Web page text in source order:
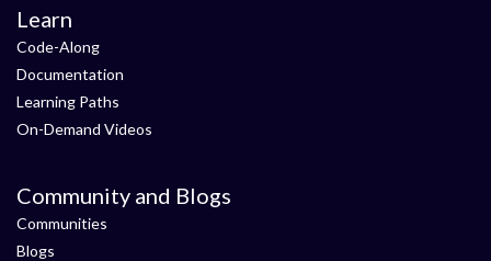
Learn
Code-Along
Documentation
Learning Paths
On-Demand Videos
Community and Blogs
Communities
Blogs